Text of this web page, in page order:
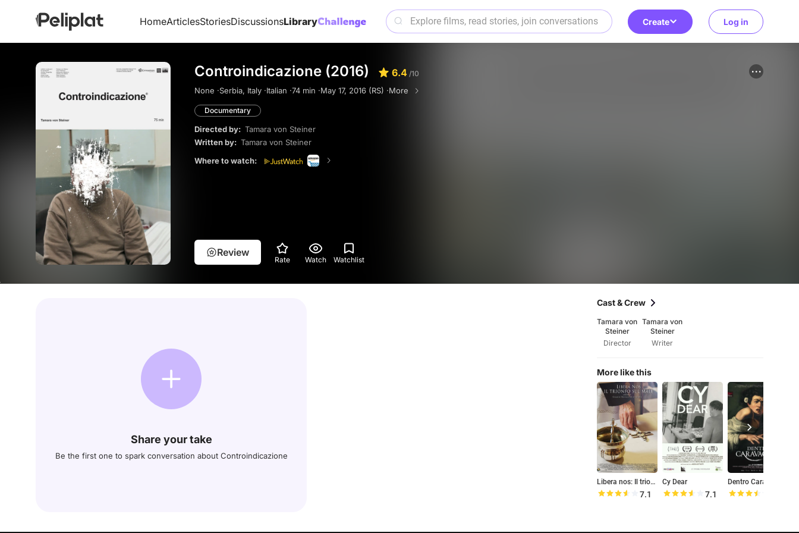
HomeArticlesStoriesDiscussionsLibrary Create Log in
Controindicazione (2016) 6.4 /10
None ·Serbia, Italy ·Italian ·74 min ·May 17, 2016 (RS) ·More
Documentary
Directed by: Tamara von Steiner
Written by: Tamara von Steiner
Where to watch:
Review
Rate Watch Watchlist
Share your take
Be the first one to spark conversation about Controindicazione
Cast & Crew
Tamara von
Steiner
Director
Tamara von
Steiner
Writer
More like this
Libera nos: Il trionfo sul male
7.1
Cy Dear
7.1
Dentro Caravaggio